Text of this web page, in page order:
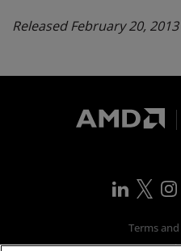
Released February 20, 2013
Terms